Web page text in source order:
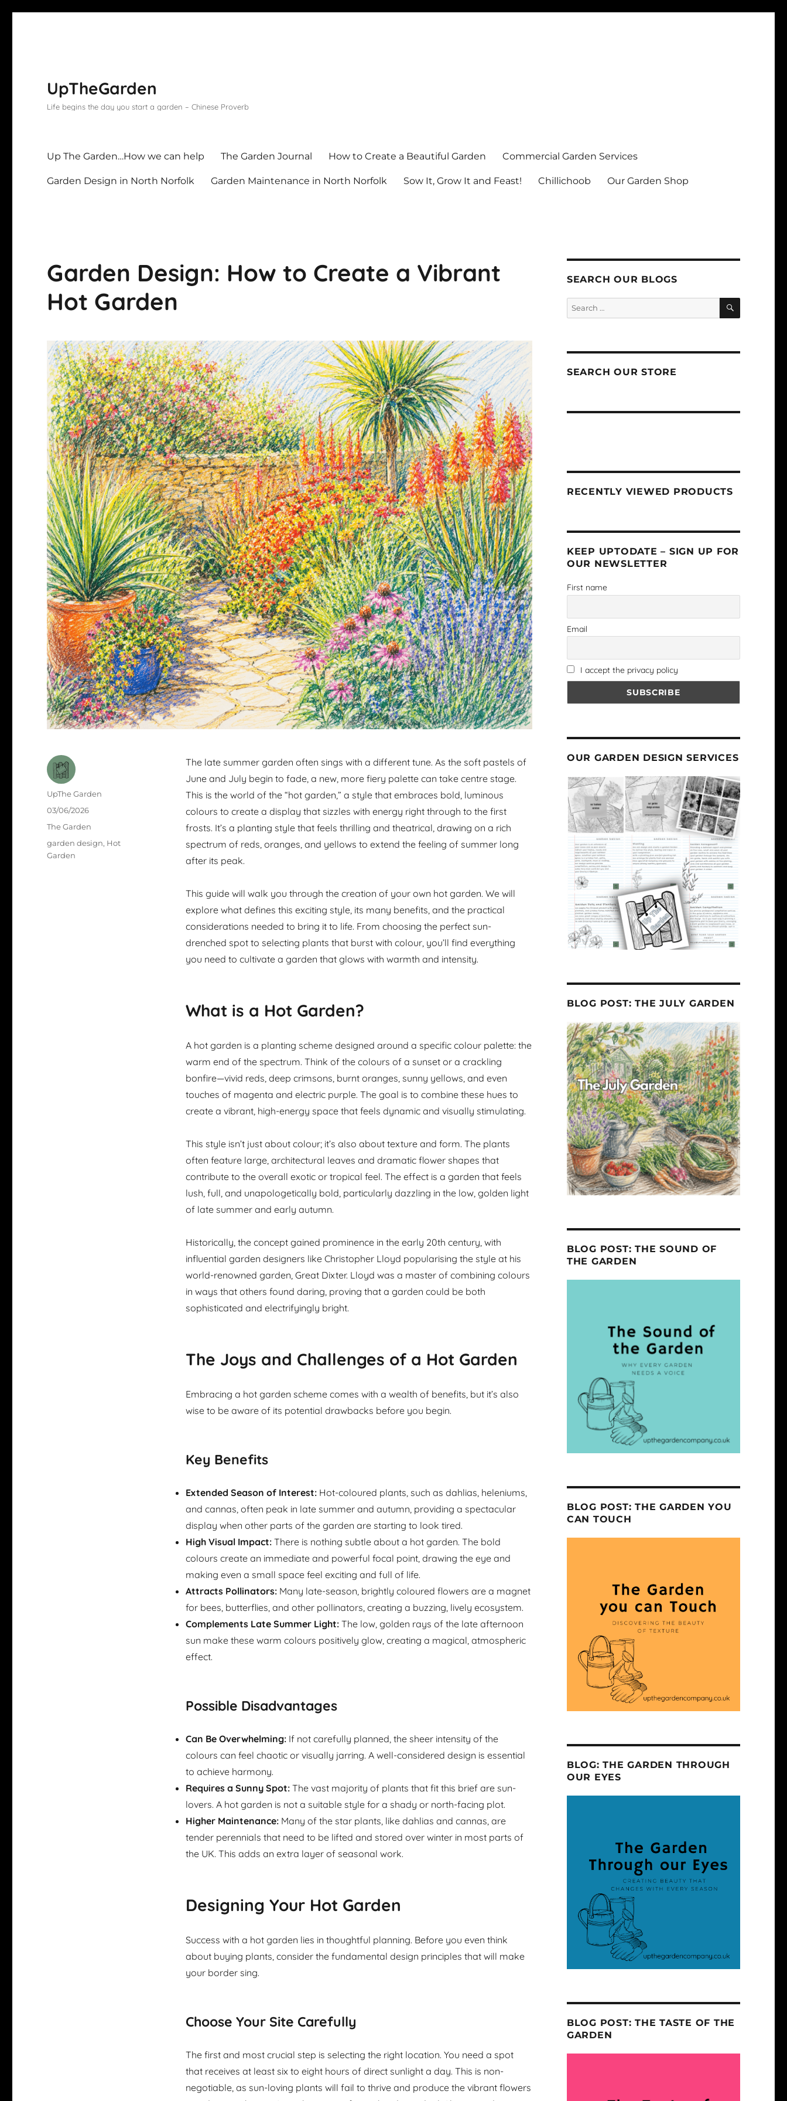
UpTheGarden
Life begins the day you start a garden – Chinese Proverb
Up The Garden…How we can help The Garden Journal How to Create a Beautiful Garden Commercial Garden Services
Garden Design in North Norfolk Garden Maintenance in North Norfolk Sow It, Grow It and Feast! Chillichoob Our Garden Shop
Garden Design: How to Create a Vibrant
Hot Garden
The late summer garden often sings with a different tune. As the soft pastels of
June and July begin to fade, a new, more fiery palette can take centre stage.
This is the world of the “hot garden,” a style that embraces bold, luminous
colours to create a display that sizzles with energy right through to the first
frosts. It’s a planting style that feels thrilling and theatrical, drawing on a rich
spectrum of reds, oranges, and yellows to extend the feeling of summer long
after its peak.
This guide will walk you through the creation of your own hot garden. We will
explore what defines this exciting style, its many benefits, and the practical
considerations needed to bring it to life. From choosing the perfect sun-
drenched spot to selecting plants that burst with colour, you’ll find everything
you need to cultivate a garden that glows with warmth and intensity.
What is a Hot Garden?
A hot garden is a planting scheme designed around a specific colour palette: the
warm end of the spectrum. Think of the colours of a sunset or a crackling
bonfire—vivid reds, deep crimsons, burnt oranges, sunny yellows, and even
touches of magenta and electric purple. The goal is to combine these hues to
create a vibrant, high-energy space that feels dynamic and visually stimulating.
This style isn’t just about colour; it’s also about texture and form. The plants
often feature large, architectural leaves and dramatic flower shapes that
contribute to the overall exotic or tropical feel. The effect is a garden that feels
lush, full, and unapologetically bold, particularly dazzling in the low, golden light
of late summer and early autumn.
Historically, the concept gained prominence in the early 20th century, with
influential garden designers like Christopher Lloyd popularising the style at his
world-renowned garden, Great Dixter. Lloyd was a master of combining colours
in ways that others found daring, proving that a garden could be both
sophisticated and electrifyingly bright.
The Joys and Challenges of a Hot Garden
Embracing a hot garden scheme comes with a wealth of benefits, but it’s also
wise to be aware of its potential drawbacks before you begin.
Key Benefits
Extended Season of Interest:Hot-coloured plants, such as dahlias, heleniums,
and cannas, often peak in late summer and autumn, providing a spectacular
display when other parts of the garden are starting to look tired.
High Visual Impact:There is nothing subtle about a hot garden. The bold
colours create an immediate and powerful focal point, drawing the eye and
making even a small space feel exciting and full of life.
Attracts Pollinators:Many late-season, brightly coloured flowers are a magnet
for bees, butterflies, and other pollinators, creating a buzzing, lively ecosystem.
Complements Late Summer Light:The low, golden rays of the late afternoon
sun make these warm colours positively glow, creating a magical, atmospheric
effect.
Possible Disadvantages
Can Be Overwhelming:If not carefully planned, the sheer intensity of the
colours can feel chaotic or visually jarring. A well-considered design is essential
to achieve harmony.
Requires a Sunny Spot:The vast majority of plants that fit this brief are sun-
lovers. A hot garden is not a suitable style for a shady or north-facing plot.
Higher Maintenance:Many of the star plants, like dahlias and cannas, are
tender perennials that need to be lifted and stored over winter in most parts of
the UK. This adds an extra layer of seasonal work.
Designing Your Hot Garden
Success with a hot garden lies in thoughtful planning. Before you even think
about buying plants, consider the fundamental design principles that will make
your border sing.
Choose Your Site Carefully
The first and most crucial step is selecting the right location. You need a spot
that receives at least six to eight hours of direct sunlight a day. This is non-
negotiable, as sun-loving plants will fail to thrive and produce the vibrant flowers
Author
UpThe Garden
Posted
on
03/06/2026
Categories
The Garden
Tags
garden design, Hot
Garden
SEARCH OUR BLOGS
SEARCH
SEARCH OUR STORE
RECENTLY VIEWED PRODUCTS
KEEP UPTODATE – SIGN UP FOR
OUR NEWSLETTER
First name
Email
I accept the privacy policy
OUR GARDEN DESIGN SERVICES
BLOG POST: THE JULY GARDEN
BLOG POST: THE SOUND OF
THE GARDEN
BLOG POST: THE GARDEN YOU
CAN TOUCH
BLOG: THE GARDEN THROUGH
OUR EYES
BLOG POST: THE TASTE OF THE
GARDEN